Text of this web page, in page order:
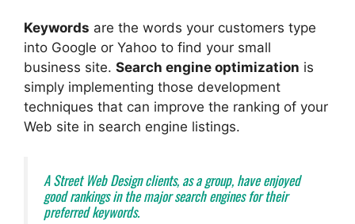
Keywords are the words your customers type
into Google or Yahoo to find your small
business site. Search engine optimization is
simply implementing those development
techniques that can improve the ranking of your
Web site in search engine listings.
A Street Web Designclients, as a group, have enjoyed
good rankings in the major search engines for their
preferred keywords.